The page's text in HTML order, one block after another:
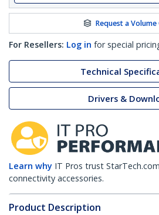
Request a
For Resellers: Log in for special
Technical
Drivers &
Learn why IT Pros trust
connectivity accessories.
Product Description